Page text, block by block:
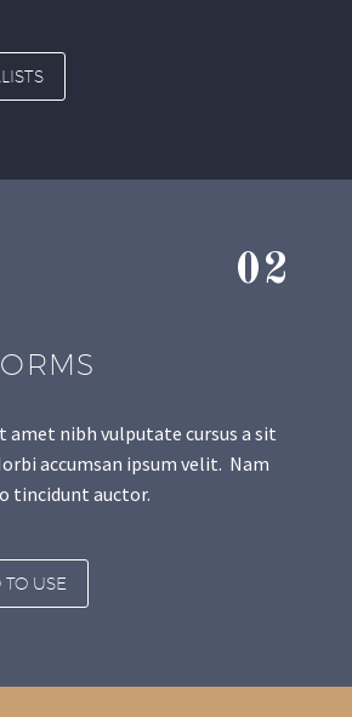
02
amet nibh vulputate cursus a sit
accumsan ipsum velit. Nam
tincidunt auctor.
USE